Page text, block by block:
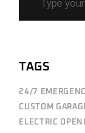
TAGS
24/7
CUSTOM
ELECTRIC